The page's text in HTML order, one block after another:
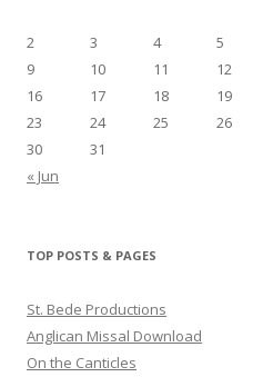
2
3 4 5
9
10 11 12
16
17 18 19
23
24 25 26
30
31
« Jun
TOP POSTS & PAGES
St. Bede Productions
Anglican Missal Download
On the Canticles